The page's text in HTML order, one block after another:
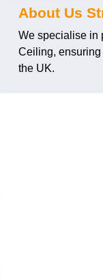
About Us
We specialise in
Ceiling, ensuring
the UK.